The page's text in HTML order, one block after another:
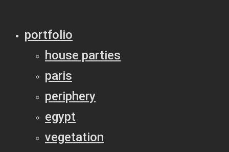
portfolio
house parties
paris
periphery
egypt
vegetation